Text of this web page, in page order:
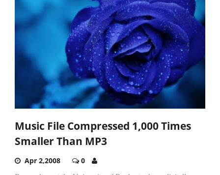
Music File Compressed 1,000 Times
Smaller Than MP3
Apr 2,2008 0